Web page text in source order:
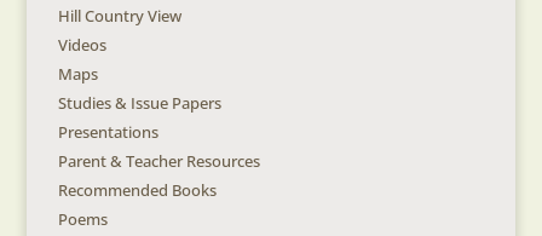
Hill Country View
Videos
Maps
Studies & Issue Papers
Presentations
Parent & Teacher Resources
Recommended Books
Poems